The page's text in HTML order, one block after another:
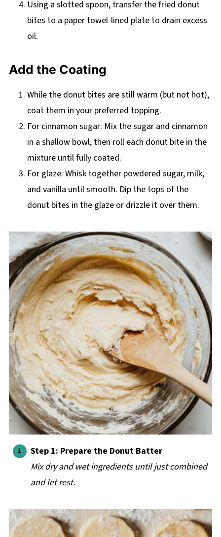
Using a slotted spoon, transfer the fried donut
bites to a paper towel-lined plate to drain excess
oil.
Add the Coating
While the donut bites are still warm (but not hot),
coat them in your preferred topping.
For cinnamon sugar: Mix the sugar and cinnamon
in a shallow bowl, then roll each donut bite in the
mixture until fully coated.
For glaze: Whisk together powdered sugar, milk,
and vanilla until smooth. Dip the tops of the
donut bites in the glaze or drizzle it over them.
Step 1: Prepare the Donut Batter
Mix dry and wet ingredients until just combined
and let rest.